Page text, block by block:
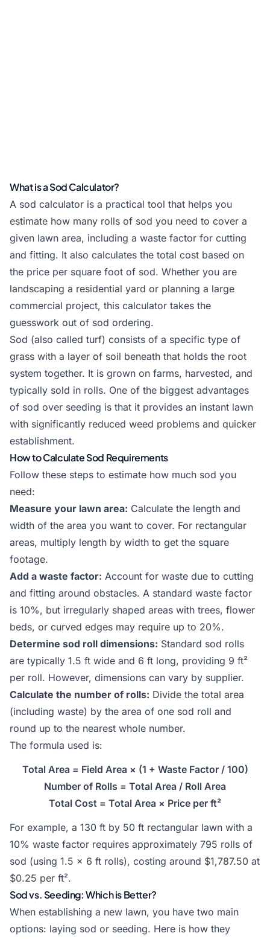
What is a Sod Calculator?
A sod calculator is a practical tool that helps you
estimate how many rolls of sod you need to cover a
given lawn area, including a waste factor for cutting
and fitting. It also calculates the total cost based on
the price per square foot of sod. Whether you are
landscaping a residential yard or planning a large
commercial project, this calculator takes the
guesswork out of sod ordering.
Sod (also called turf) consists of a specific type of
grass with a layer of soil beneath that holds the root
system together. It is grown on farms, harvested, and
typically sold in rolls. One of the biggest advantages
of sod over seeding is that it provides an instant lawn
with significantly reduced weed problems and quicker
establishment.
How to Calculate Sod Requirements
Follow these steps to estimate how much sod you
need:
Measure your lawn area: Calculate the length and
width of the area you want to cover. For rectangular
areas, multiply length by width to get the square
footage.
Add a waste factor: Account for waste due to cutting
and fitting around obstacles. A standard waste factor
is 10%, but irregularly shaped areas with trees, flower
beds, or curved edges may require up to 20%.
Determine sod roll dimensions: Standard sod rolls
are typically 1.5 ft wide and 6 ft long, providing 9 ft²
per roll. However, dimensions can vary by supplier.
Calculate the number of rolls: Divide the total area
(including waste) by the area of one sod roll and
round up to the nearest whole number.
The formula used is:
Total Area = Field Area × (1 + Waste Factor / 100)
Number of Rolls = Total Area / Roll Area
Total Cost = Total Area × Price per ft²
For example, a 130 ft by 50 ft rectangular lawn with a
10% waste factor requires approximately 795 rolls of
sod (using 1.5 × 6 ft rolls), costing around $1,787.50 at
$0.25 per ft².
Sod vs. Seeding: Which is Better?
When establishing a new lawn, you have two main
options: laying sod or seeding. Here is how they